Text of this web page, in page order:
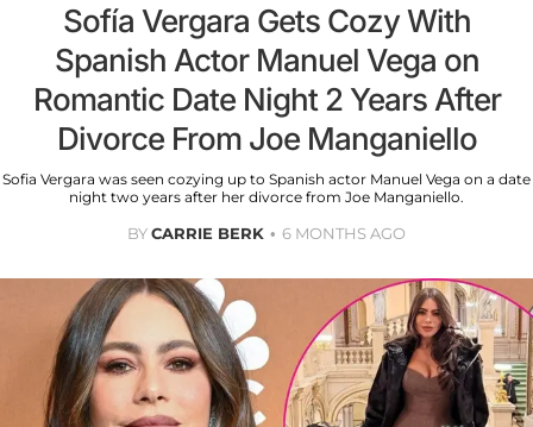
Sofía Vergara Gets Cozy With
Spanish Actor Manuel Vega on
Romantic Date Night 2 Years After
Divorce From Joe Manganiello
Sofia Vergara was seen cozying up to Spanish actor Manuel Vega on a date
night two years after her divorce from Joe Manganiello.
BYCARRIE BERK 6 MONTHS AGO